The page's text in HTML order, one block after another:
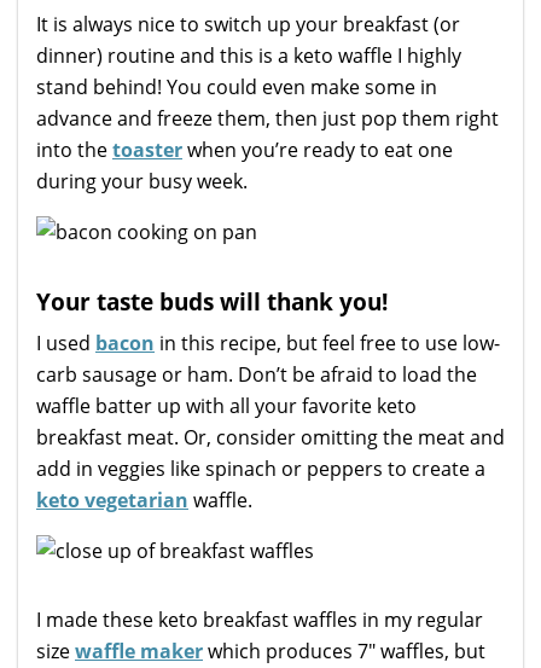
It is always nice to switch up your breakfast (or
dinner) routine and this is a keto waffle I highly
stand behind! You could even make some in
advance and freeze them, then just pop them right
into thetoasterwhen you’re ready to eat one
during your busy week.
Your taste buds will thank you!
I used bacon in this recipe, but feel free to use low-
carb sausage or ham. Don’t be afraid to load the
waffle batter up with all your favorite keto
breakfast meat. Or, consider omitting the meat and
add in veggies like spinach or peppers to create a
keto vegetarian waffle.
I made these keto breakfast waffles in my regular
sizewaffle makerwhich produces 7″ waffles, but